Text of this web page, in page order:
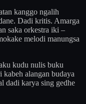
kanggo ngalih
Dadi kritis. Amarga
saka orkestra iki –
melodi manungsa
kudu nulis buku
alangan budaya
dadi karya sing gedhe